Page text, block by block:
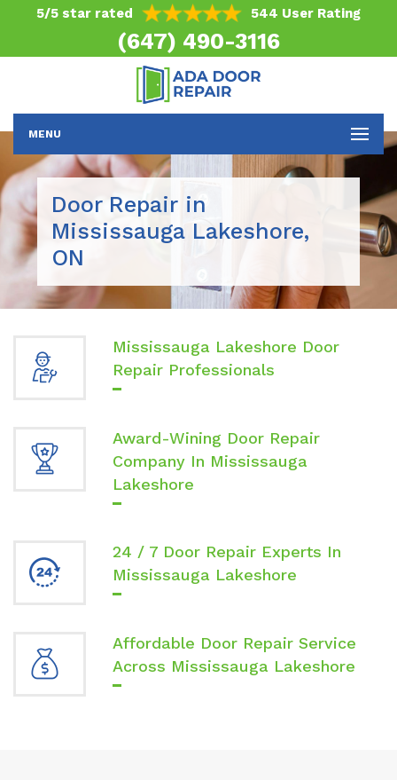
5/5 star rated 544 User Rating
(647) 490-3116
MENU
Door Repair in
Mississauga Lakeshore,
ON
Mississauga Lakeshore Door
Repair Professionals
Award-Wining Door Repair
Company In Mississauga
Lakeshore
24 / 7 Door Repair Experts In
Mississauga Lakeshore
Affordable Door Repair Service
Across Mississauga Lakeshore